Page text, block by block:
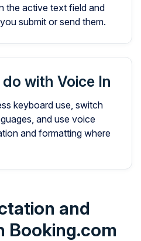
the active text field and
submit or send them.
with Voice In
keyboard use, switch
and use voice
and formatting where
and
Booking.com